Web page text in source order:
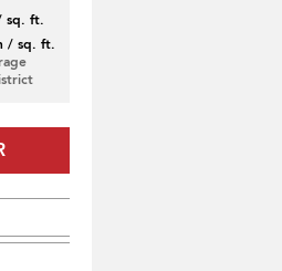
sq. ft.
/ sq. ft.